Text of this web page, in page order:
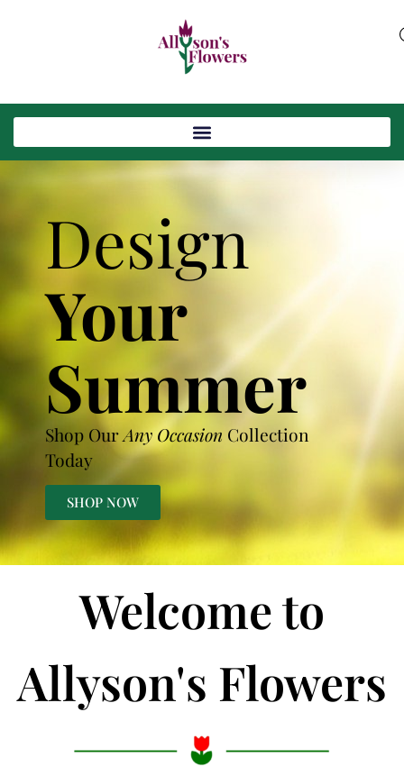
Design
Your
Summer
Shop OurAny Occasion Collection
Today
SHOP NOW
Welcome to
Allyson's Flowers